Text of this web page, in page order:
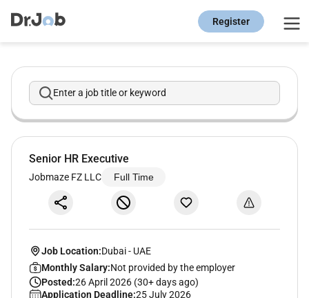
Register
Enter a job title or keyword
Senior HR Executive
Jobmaze FZ LLC Full Time
Job Location:Dubai- UAE
Monthly Salary:Not provided by the employer
Posted:26 April 2026 (30+ days ago)
Application Deadline:25 July 2026